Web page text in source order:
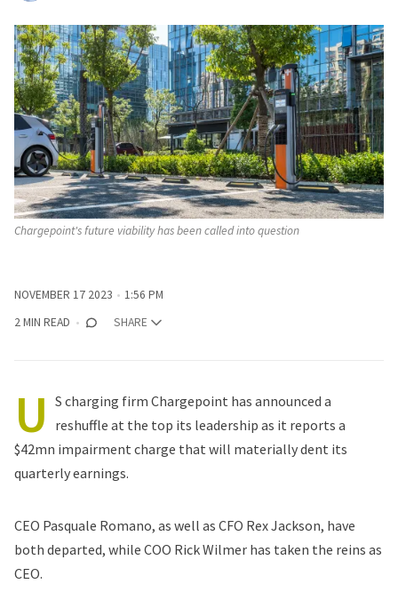
Chargepoint's future viability has been called into question
NOVEMBER 17 2023
1:56 PM
2 MIN READ
SHARE
U S charging firm Chargepoint has announced a
reshuffle at the top its leadership as it reports a
$42mn impairment charge that will materially dent its
quarterly earnings.
CEO Pasquale Romano, as well as CFO Rex Jackson, have
both departed, while COO Rick Wilmer has taken the reins as
CEO.